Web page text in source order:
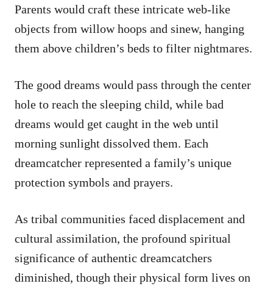
Parents would craft these intricate web-like
objects from willow hoops and sinew, hanging
them above children’s beds to filter nightmares.
The good dreams would pass through the center
hole to reach the sleeping child, while bad
dreams would get caught in the web until
morning sunlight dissolved them. Each
dreamcatcher represented a family’s unique
protection symbols and prayers.
As tribal communities faced displacement and
cultural assimilation, the profound spiritual
significance of authentic dreamcatchers
diminished, though their physical form lives on